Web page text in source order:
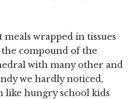
wrapped in tissues
compound of the
with many other and
we hardly noticed,
like hungry school kids